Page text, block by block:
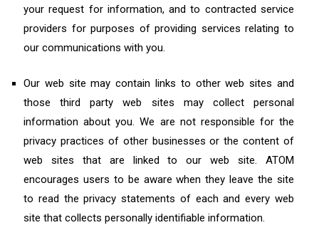
your request for information, and to contracted service
providers for purposes of providing services relating to
our communications with you.
Our web site may contain links to other web sites and
those third party web sites may collect personal
information about you. We are not responsible for the
privacy practices of other businesses or the content of
web sites that are linked to our web site. ATOM
encourages users to be aware when they leave the site
to read the privacy statements of each and every web
site that collects personally identifiable information.